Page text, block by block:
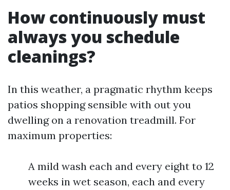
How continuously must
always you schedule
cleanings?
In this weather, a pragmatic rhythm keeps
patios shopping sensible with out you
dwelling on a renovation treadmill. For
maximum properties:
A mild wash each and every eight to 12
weeks in wet season, each and every